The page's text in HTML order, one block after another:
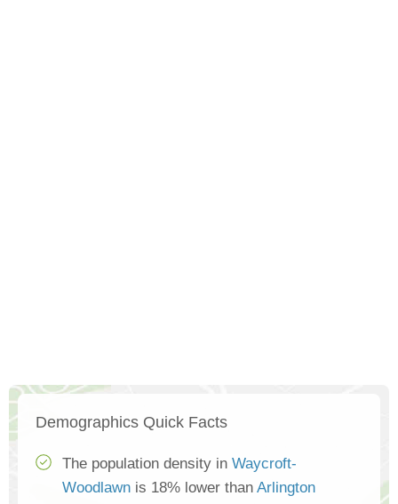
Demographics Quick Facts
The population density in Waycroft-
Woodlawn is 18% lower than Arlington